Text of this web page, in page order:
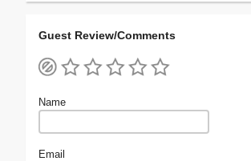
Guest Review/Comments
Name
Email